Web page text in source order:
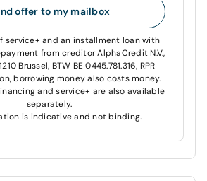
offer to my mailbox
service+ and an installment loan with
from creditor AlphaCredit N.V.,
Brussel, BTW BE 0445.781.316, RPR
borrowing money also costs money.
and service+ are also available
separately.
is indicative and not binding.